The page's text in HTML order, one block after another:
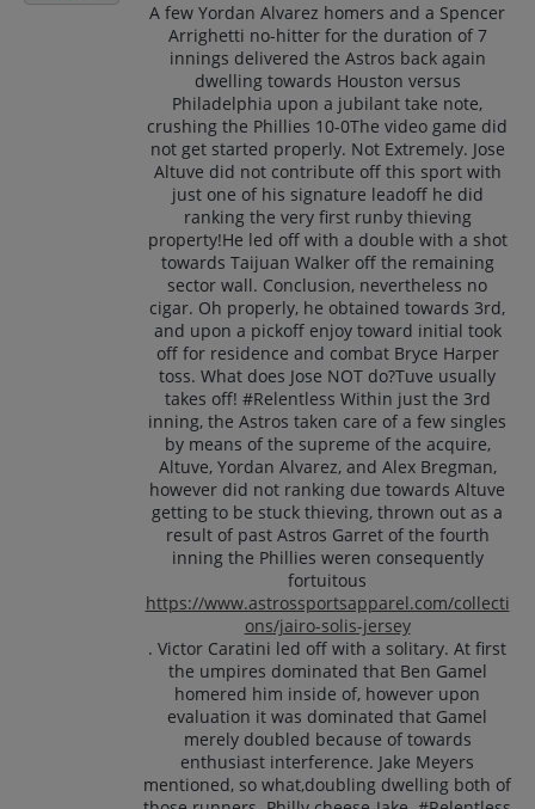
A few Yordan Alvarez homers and a Spencer
Arrighetti no-hitter for the duration of 7
innings delivered the Astros back again
dwelling towards Houston versus
Philadelphia upon a jubilant take note,
crushing the Phillies 10-0The video game did
not get started properly. Not Extremely. Jose
Altuve did not contribute off this sport with
just one of his signature leadoff he did
ranking the very first runby thieving
property!He led off with a double with a shot
towards Taijuan Walker off the remaining
sector wall. Conclusion, nevertheless no
cigar. Oh properly, he obtained towards 3rd,
and upon a pickoff enjoy toward initial took
off for residence and combat Bryce Harper
toss. What does Jose NOT do?Tuve usually
takes off! #Relentless Within just the 3rd
inning, the Astros taken care of a few singles
by means of the supreme of the acquire,
Altuve, Yordan Alvarez, and Alex Bregman,
however did not ranking due towards Altuve
getting to be stuck thieving, thrown out as a
result of past Astros Garret of the fourth
inning the Phillies weren consequently
fortuitous
https://www.astrossportsapparel.com/collecti
ons/jairo-solis-jersey
. Victor Caratini led off with a solitary. At first
the umpires dominated that Ben Gamel
homered him inside of, however upon
evaluation it was dominated that Gamel
merely doubled because of towards
enthusiast interference. Jake Meyers
mentioned, so what,doubling dwelling both of